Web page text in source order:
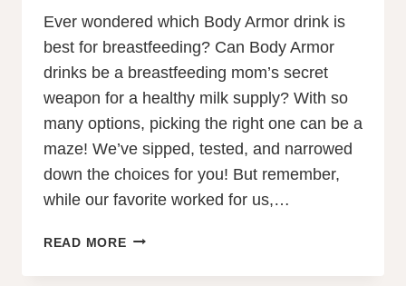
Ever wondered which Body Armor drink is
best for breastfeeding? Can Body Armor
drinks be a breastfeeding mom’s secret
weapon for a healthy milk supply? With so
many options, picking the right one can be a
maze! We’ve sipped, tested, and narrowed
down the choices for you! But remember,
while our favorite worked for us,…
READ MOREWHICH
ARMOR